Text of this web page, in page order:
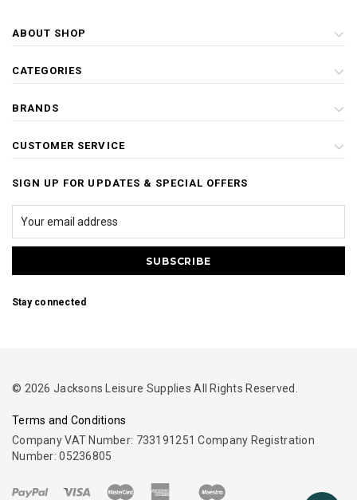
ABOUT SHOP
CATEGORIES
BRANDS
CUSTOMER SERVICE
SIGN UP FOR UPDATES & SPECIAL OFFERS
Stay connected
© 2026 Jacksons Leisure Supplies All Rights Reserved.
Terms and Conditions
Company VAT Number: 733191251 Company Registration
Number: 05236805